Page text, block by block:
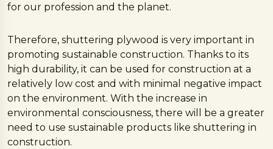
for our profession and the planet.
Therefore, shuttering plywood is very important in
promoting sustainable construction. Thanks to its
high durability, it can be used for construction at a
relatively low cost and with minimal negative impact
on the environment. With the increase in
environmental consciousness, there will be a greater
need to use sustainable products like shuttering in
construction.